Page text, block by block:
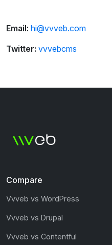
Email: hi@vvveb.com
Twitter: vvvebcms
Compare
Vvveb vs WordPress
Vvveb vs Drupal
Vvveb vs Contentful